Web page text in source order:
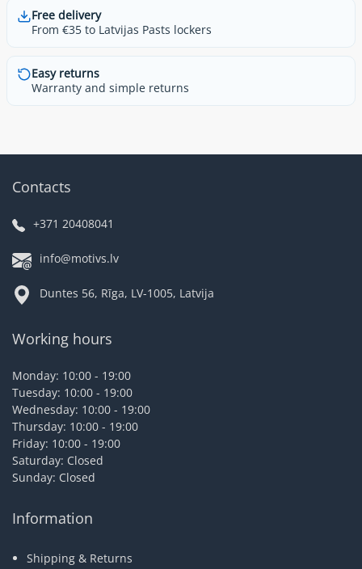
Free delivery
From €35 to Latvijas Pasts lockers
Easy returns
Warranty and simple returns
Contacts
+371 20408041
info@motivs.lv
Duntes 56, Rīga, LV-1005, Latvija
Working hours
Monday: 10:00 - 19:00
Tuesday: 10:00 - 19:00
Wednesday: 10:00 - 19:00
Thursday: 10:00 - 19:00
Friday: 10:00 - 19:00
Saturday: Closed
Sunday: Closed
Information
Shipping & Returns